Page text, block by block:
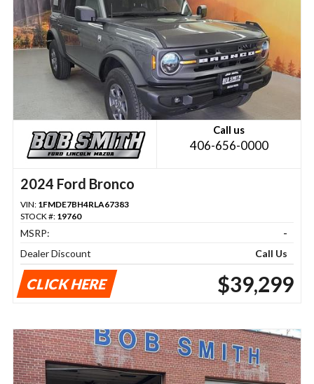
Call us
406-656-0000
2024 Ford Bronco
VIN: 1FMDE7BH4RLA67383
STOCK #: 19760
MSRP:
-
Dealer Discount
Call Us
CLICK HERE $39,299